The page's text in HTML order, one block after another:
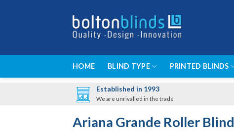
HOME BLIND TYPE PRINTED BLINDS
Established in 1993
We are unrivalled in the trade
Ariana Grande Roller Blind